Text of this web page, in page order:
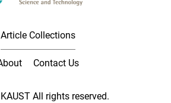
Article Collections
Contact Us
All rights reserved.